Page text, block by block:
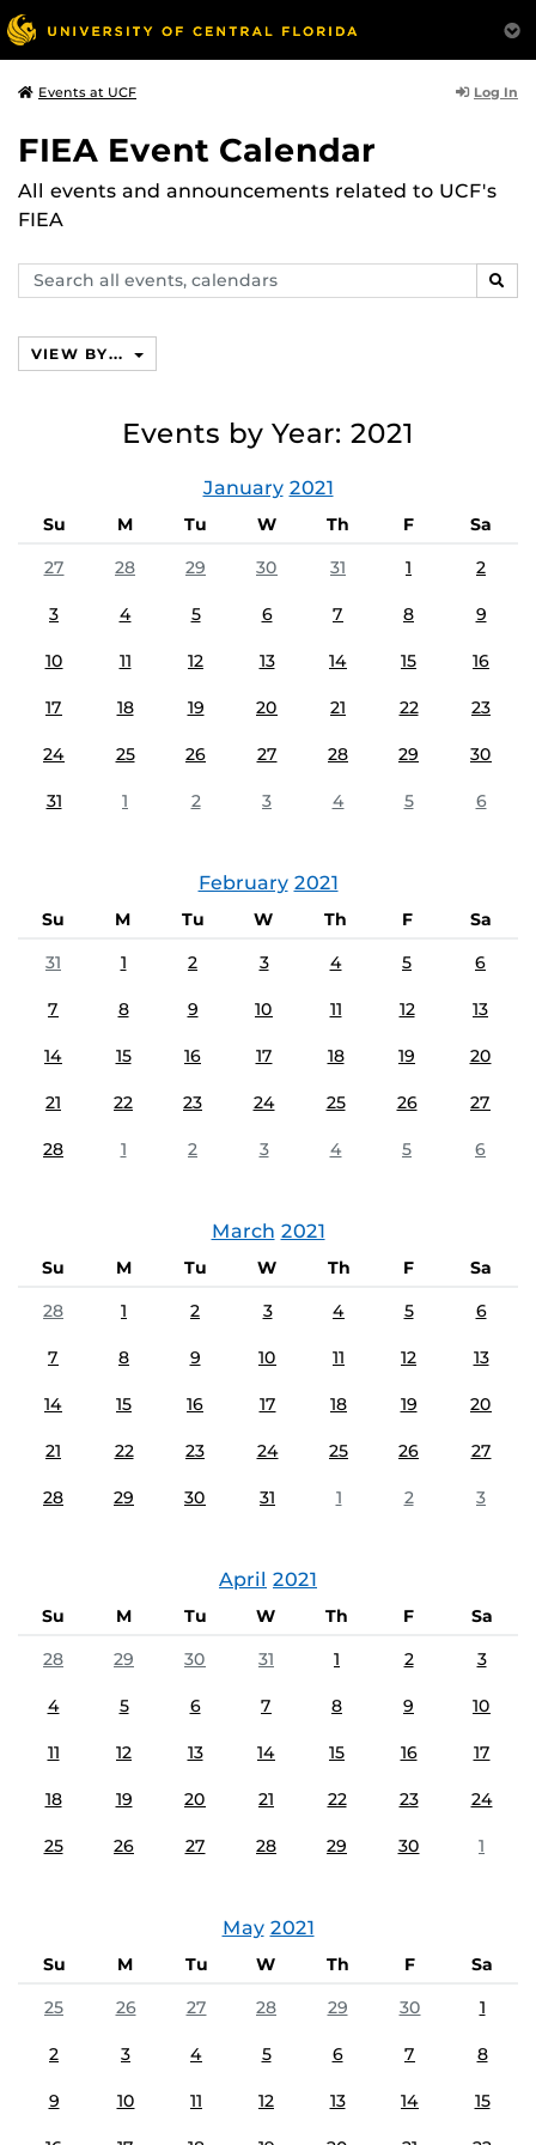
Events at UCF Log In
FIEA Event Calendar
All events and announcements related to UCF's
FIEA
Search
events,
VIEW BY...
Events by Year: 2021
January 2021
Su M Tu W Th F
Sa
27
28 29 30 31 1 2
3 4 5 6 7 8 9
10 11 12 13 14 15 16
17 18 19 20 21 22 23
24 25 26 27 28 29 30
31 1 2 3 4 5 6
February 2021
Su M Tu W Th F
Sa
31
1 2 3 4 5 6
7 8 9 10 11 12 13
14 15 16 17 18 19 20
21 22 23 24 25 26 27
28 1 2 3 4 5 6
March 2021
Su M Tu W Th F
Sa
28
1 2 3 4 5 6
7 8 9 10 11 12 13
14 15 16 17 18 19 20
21 22 23 24 25 26 27
28 29 30 31 1 2 3
April 2021
Su M Tu W Th F
Sa
28
29 30 31 1 2 3
4 5 6 7 8 9 10
11 12 13 14 15 16 17
18 19 20 21 22 23 24
25 26 27 28 29 30 1
May 2021
Su M Tu W Th F
Sa
25
26 27 28 29 30 1
2 3 4 5 6 7 8
9 10 11 12 13 14 15